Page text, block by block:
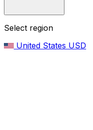
Select region
United States USD